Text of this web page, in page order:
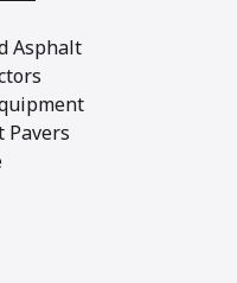
Asphalt
Pavers